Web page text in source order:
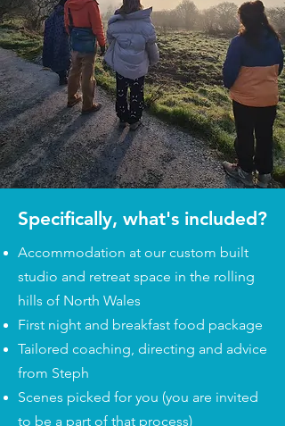
Specifically, what's included?
Accommodation at our custom built
studio and retreat space in the rolling
hills of North Wales
First night and breakfast food package
Tailored coaching, directing and advice
from Steph
Scenes picked for you (you are invited
to be a part of that process)